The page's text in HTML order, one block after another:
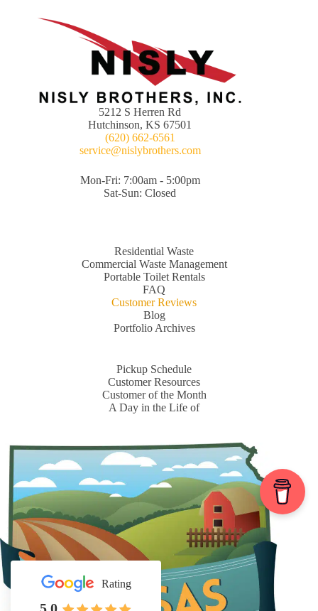
Rating
5212 S Herren Rd
Hutchinson, KS 67501
(620) 662-6561
service@nislybrothers.com
Mon-Fri: 7:00am - 5:00pm
Sat-Sun: Closed
Residential Waste
Commercial Waste Management
Portable Toilet Rentals
FAQ
Customer Reviews
Blog
Portfolio Archives
Pickup Schedule
Customer Resources
Customer of the Month
A Day in the Life of